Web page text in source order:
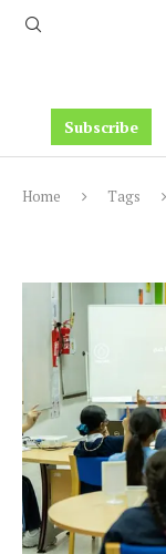
Subscribe
Home Tags